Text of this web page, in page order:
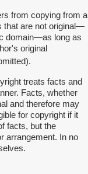
from copying from a
that are not original—
domain—as long as
original
treats facts and
Facts, whether
and therefore may
for copyright if it
facts, but the
arrangement. In no